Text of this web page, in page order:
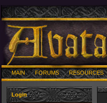
MAIN FORUMS RESOURCES
Login